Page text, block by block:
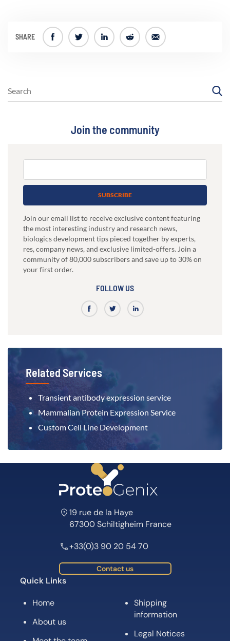
SHARE
Join the community
SUBSCRIBE
Join our email list to receive exclusive content featuring
the most interesting industry and research news,
biologics development tips pieced together by experts,
res, company news, and exclusive limited-offers. Join a
community of 80,000 subscribers and save up to 30% on
your first order.
FOLLOW US
Related Services
Transient antibody expression service
Mammalian Protein Expression Service
Custom Cell Line Development
19 rue de la Haye
67300 Schiltigheim France
+33(0)3 90 20 54 70
Contact us
Quick Links
Home
About us
Shipping
information
Legal Notices